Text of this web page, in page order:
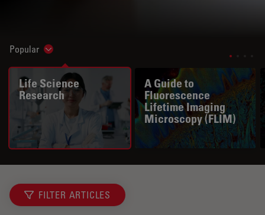
Popular Show subnavigation
Life Science
Research
A Guide to
Fluorescence
Lifetime Imaging
Microscopy (FLIM)
FILTER ARTICLES